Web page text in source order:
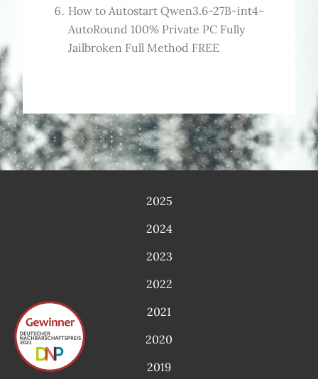
How to Autostart Qwen3.6-27B-int4-
AutoRound 100% Private PC Fully
Jailbroken Full Method FREE
2025
2024
2023
2022
2021
2020
2019